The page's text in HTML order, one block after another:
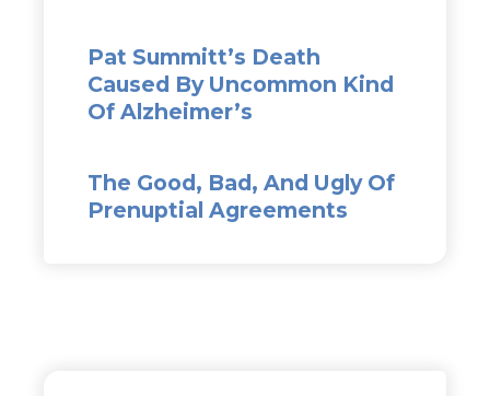
Pat Summitt’s Death
Caused By Uncommon Kind
Of Alzheimer’s
The Good, Bad, And Ugly Of
Prenuptial Agreements